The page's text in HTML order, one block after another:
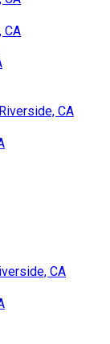
CA
CA
CA